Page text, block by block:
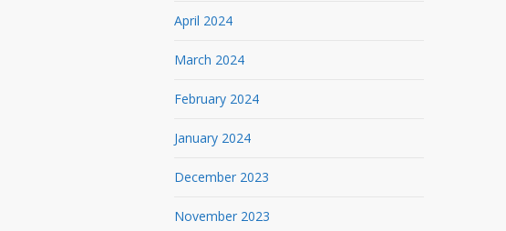
April 2024
March 2024
February 2024
January 2024
December 2023
November 2023